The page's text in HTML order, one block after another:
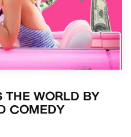
THE WORLD BY
COMEDY